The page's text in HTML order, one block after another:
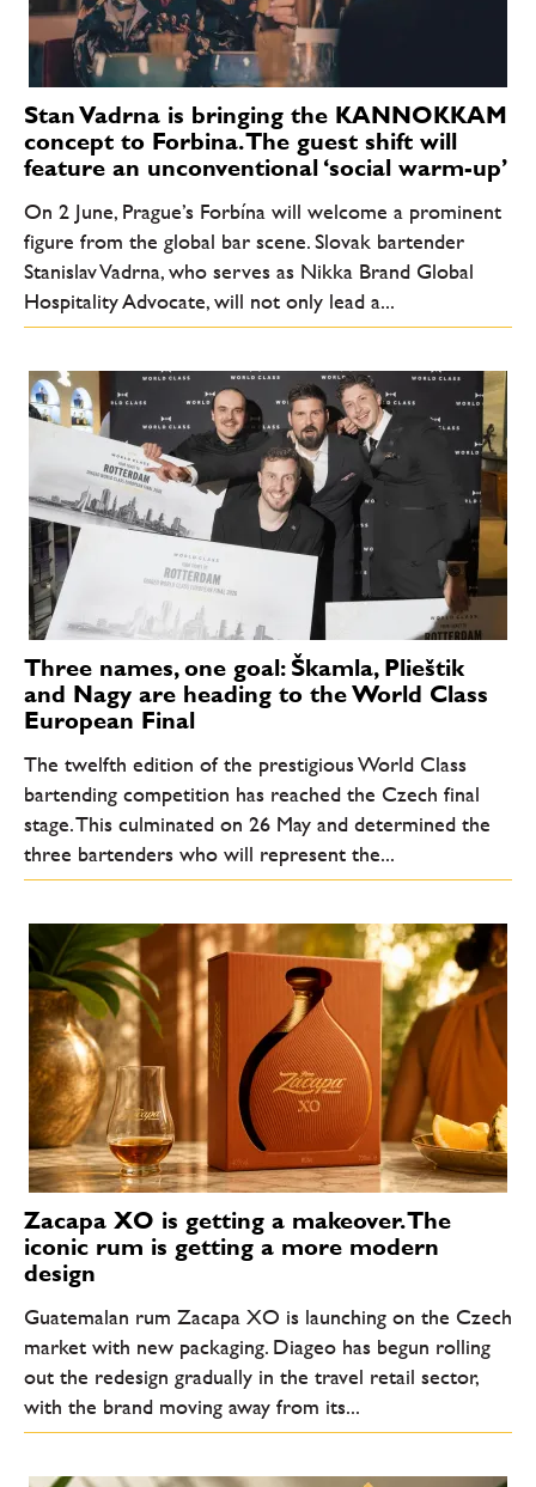
Stan Vadrna is bringing the KANNOKKAM
concept to Forbina. The guest shift will
feature an unconventional ‘social warm-up’
On 2 June, Prague’s Forbína will welcome a prominent
figure from the global bar scene. Slovak bartender
Stanislav Vadrna, who serves as Nikka Brand Global
Hospitality Advocate, will not only lead a...
Three names, one goal: Škamla, Plieštik
and Nagy are heading to the World Class
European Final
The twelfth edition of the prestigious World Class
bartending competition has reached the Czech final
stage. This culminated on 26 May and determined the
three bartenders who will represent the...
Zacapa XO is getting a makeover. The
iconic rum is getting a more modern
design
Guatemalan rum Zacapa XO is launching on the Czech
market with new packaging. Diageo has begun rolling
out the redesign gradually in the travel retail sector,
with the brand moving away from its...